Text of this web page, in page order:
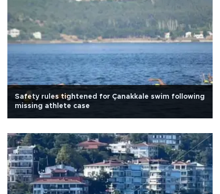
Safety rules tightened for Çanakkale swim following
missing athlete case